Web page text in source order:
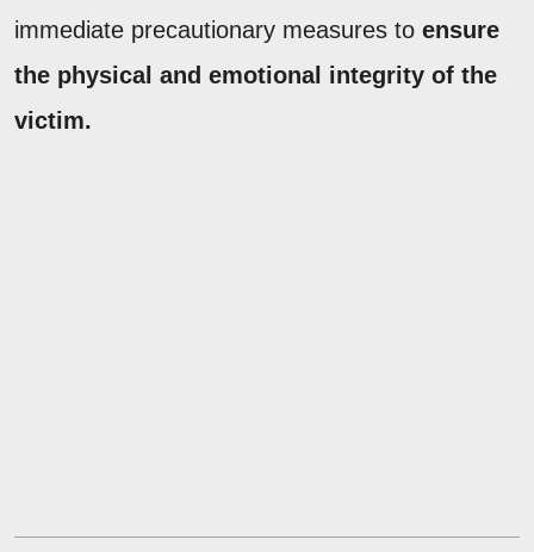
immediate precautionary measures to ensure
the physical and emotional integrity of the
victim.